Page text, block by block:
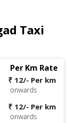
Taxi
Per Km Rate
₹ 12/- Per km
onwards
₹ 12/- Per km
onwards